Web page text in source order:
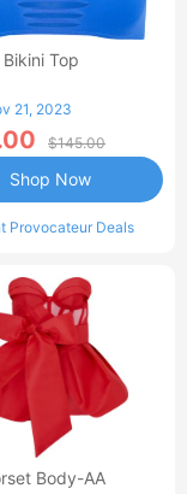
Top
21, 2023
$145.00
Provocateur Deals
Shop Now
Body-AA